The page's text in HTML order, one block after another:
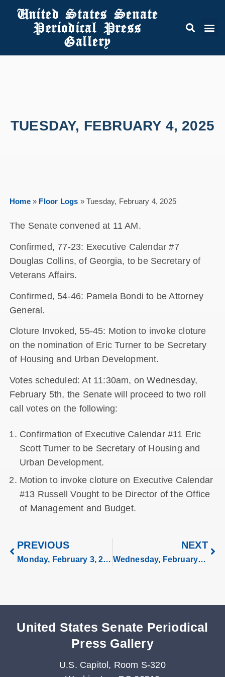
United States Senate
Periodical Press
Gallery
TUESDAY, FEBRUARY 4, 2025
Home» Floor Logs » Tuesday, February 4, 2025
The Senate convened at 11 AM.
Confirmed, 77-23: Executive Calendar #7
Douglas Collins, of Georgia, to be Secretary of
Veterans Affairs.
Confirmed, 54-46: Pamela Bondi to be Attorney
General.
Cloture Invoked, 55-45: Motion to invoke cloture
on the nomination of Eric Turner to be Secretary
of Housing and Urban Development.
Votes scheduled: At 11:30am, on Wednesday,
February 5th, the Senate will proceed to two roll
call votes on the following:
Confirmation of Executive Calendar #11 Eric
Scott Turner to be Secretary of Housing and
Urban Development.
Motion to invoke cloture on Executive Calendar
#13 Russell Vought to be Director of the Office
of Management and Budget.
PREVIOUS
Monday, February 3, 2025
NEXT
Wednesday, February 5, 2025
United States Senate Periodical
Press Gallery
U.S. Capitol, Room S-320